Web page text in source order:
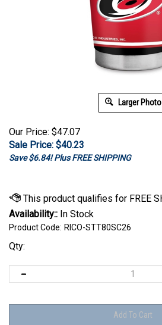
Larger Photo
Our Price: $47.07
Sale Price: $40.23
Save $6.84! Plus FREE SHIPPING
Availability:: In Stock
Product Code: RICO-STT80SC26
Qty: